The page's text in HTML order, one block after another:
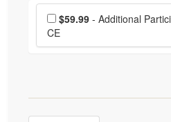
Choose additional
$59.99- Additional Participant
CE